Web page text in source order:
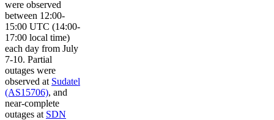
were observed
between 12:00-
15:00 UTC (14:00-
17:00 local time)
each day from July
7-10. Partial
outages were
observed at Sudatel
(AS15706), and
near-complete
outages at SDN